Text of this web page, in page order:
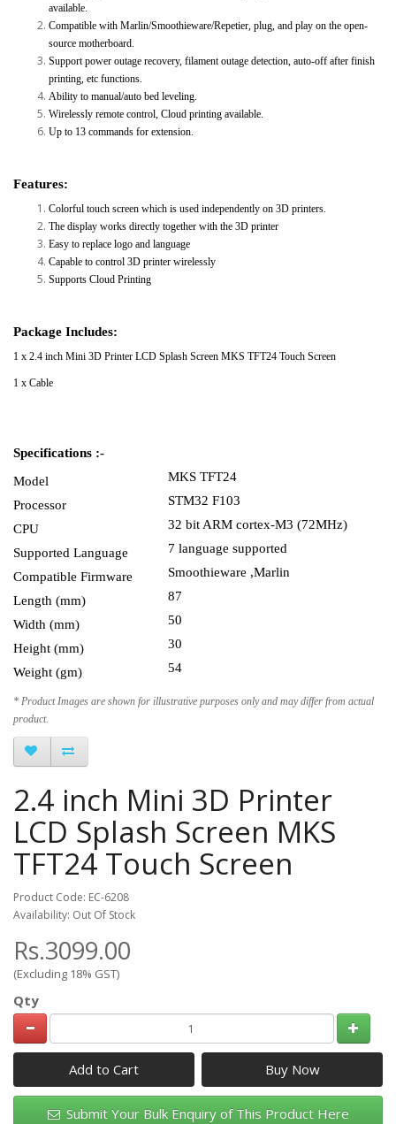
available.
Compatible with Marlin/Smoothieware/Repetier, plug, and play on the open-
source motherboard.
Support power outage recovery, filament outage detection, auto-off after finish
printing, etc functions.
Ability to manual/auto bed leveling.
Wirelessly remote control, Cloud printing available.
Up to 13 commands for extension.
Features:
Colorful touch screen which is used independently on 3D printers.
The display works directly together with the 3D printer
Easy to replace logo and language
Capable to control 3D printer wirelessly
Supports Cloud Printing
Package Includes:
1 x 2.4 inch Mini 3D Printer LCD Splash Screen MKS TFT24 Touch Screen
1 x Cable
Specifications :-
Model
MKS TFT24
Processor
STM32 F103
CPU
32 bit ARM cortex-M3 (72MHz)
Supported Language
7 language supported
Compatible Firmware Smoothieware ,Marlin
Length (mm)
87
Width (mm)
50
Height (mm)
30
Weight (gm)
54
* Product Images are shown for illustrative purposes only and may differ from actual
product.
2.4 inch Mini 3D Printer
LCD Splash Screen MKS
TFT24 Touch Screen
Product Code: EC-6208
Availability: Out Of Stock
Rs.3099.00
(Excluding 18% GST)
Qty
Add to Cart
Submit Your Bulk Enquiry of This Product Here